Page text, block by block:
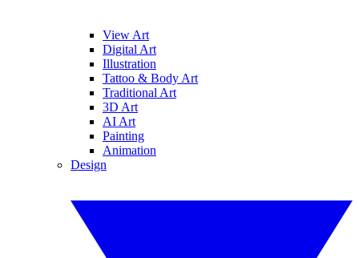
View Art
Digital Art
Illustration
Tattoo & Body Art
Traditional Art
3D Art
AI Art
Painting
Animation
Design